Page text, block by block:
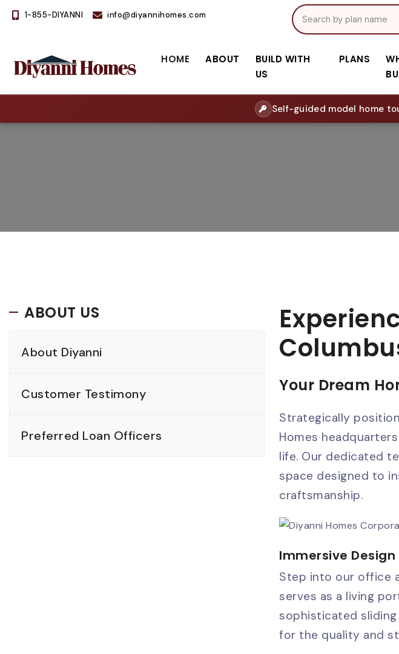
1-855-DIYANNI info@diyannihomes.com
HOME ABOUT
BUILD WITH
US
PLANS
Self-guided model home
ABOUT US
About Diyanni
Customer Testimony
Preferred Loan Officers
Your Dream
Strategically
Homes
life. Our dedicated
space designed to
craftsmanship.
Immersive Design
Step into our office
serves as a living
sophisticated
for the quality and